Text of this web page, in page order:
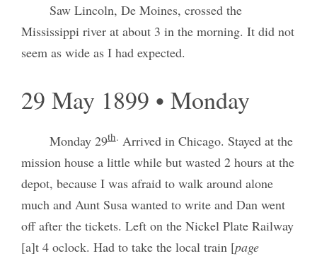
Saw Lincoln, De Moines, crossed the
Mississippi river at about 3 in the morning. It did not
seem as wide as I had expected.
29 May 1899 • Monday
Monday 29th. Arrived in Chicago. Stayed at the
mission house a little while but wasted 2 hours at the
depot, because I was afraid to walk around alone
much and Aunt Susa wanted to write and Dan went
off after the tickets. Left on the Nickel Plate Railway
[a]t 4 oclock. Had to take the local train [page